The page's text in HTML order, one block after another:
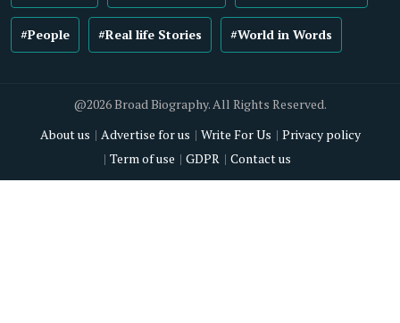
#People #Real life Stories #World in Words
@2026 Broad Biography. All Rights Reserved.
About us
Advertise for us Write For Us
Privacy policy
Term of use
GDPR Contact us